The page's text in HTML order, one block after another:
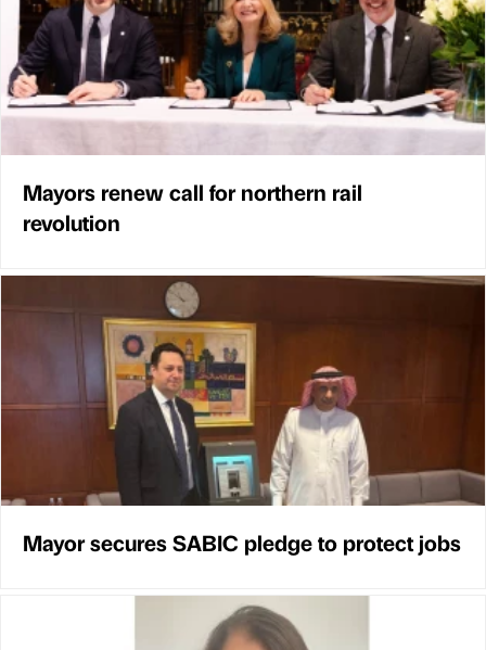
Mayors renew call for northern rail
revolution
Mayor secures SABIC pledge to protect jobs